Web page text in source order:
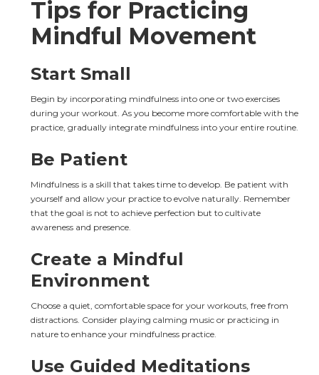
Tips for Practicing
Mindful Movement
Start Small
Begin by incorporating mindfulness into one or two exercises
during your workout. As you become more comfortable with the
practice, gradually integrate mindfulness into your entire routine.
Be Patient
Mindfulness is a skill that takes time to develop. Be patient with
yourself and allow your practice to evolve naturally. Remember
that the goal is not to achieve perfection but to cultivate
awareness and presence.
Create a Mindful
Environment
Choose a quiet, comfortable space for your workouts, free from
distractions. Consider playing calming music or practicing in
nature to enhance your mindfulness practice.
Use Guided Meditations